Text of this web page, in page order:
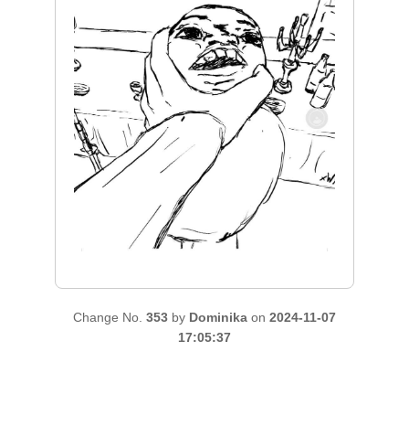
Change No. 353 by Dominika on 2024-11-07
17:05:37